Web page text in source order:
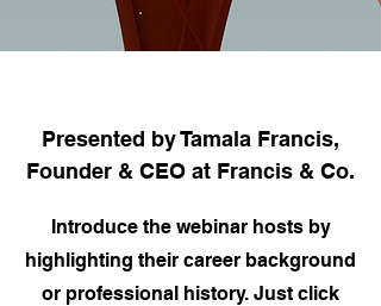
Presented by Tamala Francis,
Founder & CEO at Francis & Co.
Introduce the webinar hosts by
highlighting their career background
or professional history. Just click